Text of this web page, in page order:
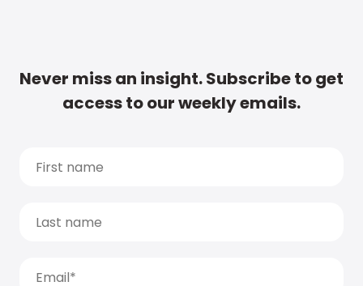
Never miss an insight. Subscribe to get
access to our weekly emails.